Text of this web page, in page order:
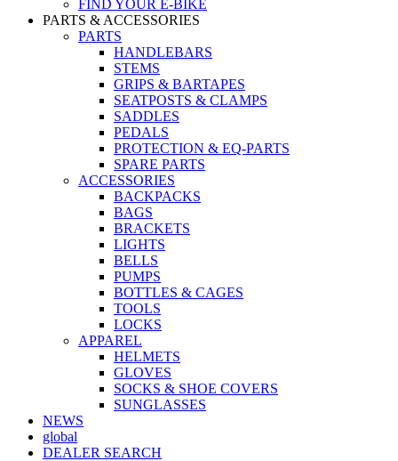
FIND YOUR E-BIKE
PARTS & ACCESSORIES
PARTS
HANDLEBARS
STEMS
GRIPS & BARTAPES
SEATPOSTS & CLAMPS
SADDLES
PEDALS
PROTECTION & EQ-PARTS
SPARE PARTS
ACCESSORIES
BACKPACKS
BAGS
BRACKETS
LIGHTS
BELLS
PUMPS
BOTTLES & CAGES
TOOLS
LOCKS
APPAREL
HELMETS
GLOVES
SOCKS & SHOE COVERS
SUNGLASSES
NEWS
global
DEALER SEARCH